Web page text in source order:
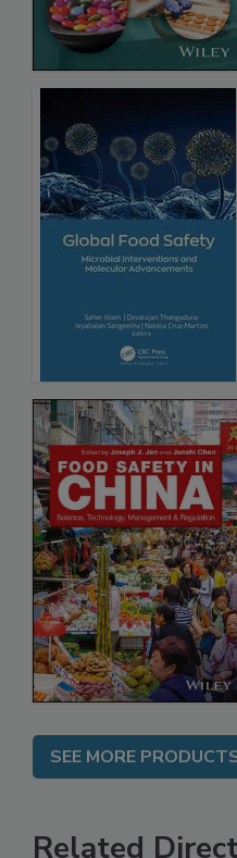
SEE MORE